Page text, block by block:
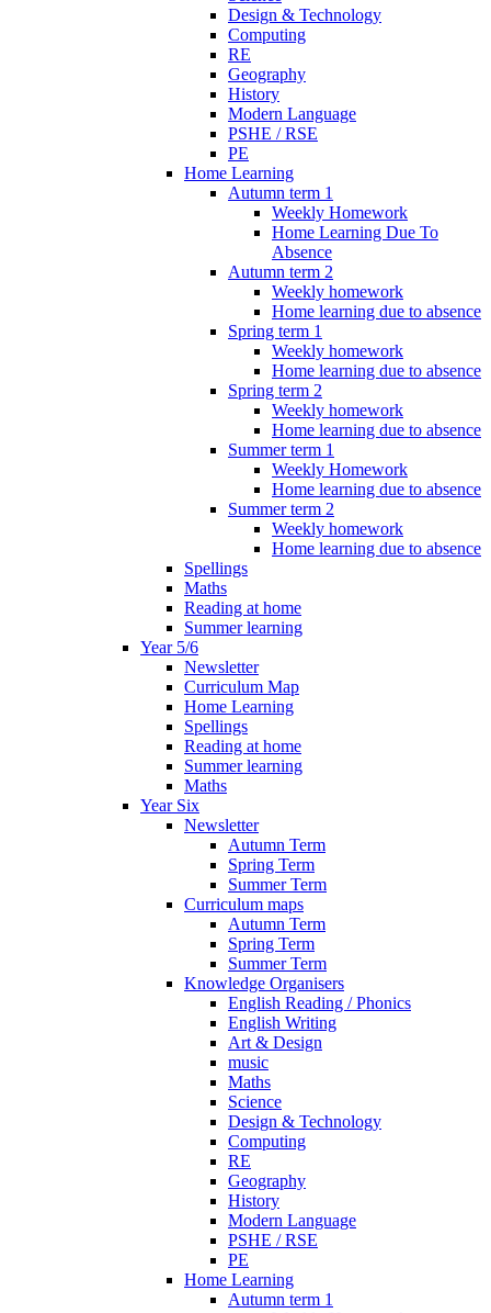
Design & Technology
Computing
RE
Geography
History
Modern Language
PSHE / RSE
PE
Home Learning
Autumn term 1
Weekly Homework
Home Learning Due To
Absence
Autumn term 2
Weekly homework
Home learning due to absence
Spring term 1
Weekly homework
Home learning due to absence
Spring term 2
Weekly homework
Home learning due to absence
Summer term 1
Weekly Homework
Home learning due to absence
Summer term 2
Weekly homework
Home learning due to absence
Spellings
Maths
Reading at home
Summer learning
Year 5/6
Newsletter
Curriculum Map
Home Learning
Spellings
Reading at home
Summer learning
Maths
Year Six
Newsletter
Autumn Term
Spring Term
Summer Term
Curriculum maps
Autumn Term
Spring Term
Summer Term
Knowledge Organisers
English Reading / Phonics
English Writing
Art & Design
music
Maths
Science
Design & Technology
Computing
RE
Geography
History
Modern Language
PSHE / RSE
PE
Home Learning
Autumn term 1